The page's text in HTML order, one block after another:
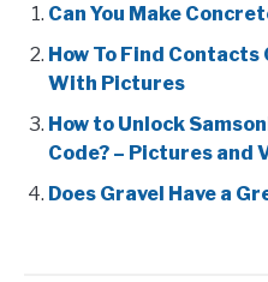
Can You Make
How To Find Contacts
With Pictures
How to Unlock
Code? – Pictures and
Does Gravel Have a